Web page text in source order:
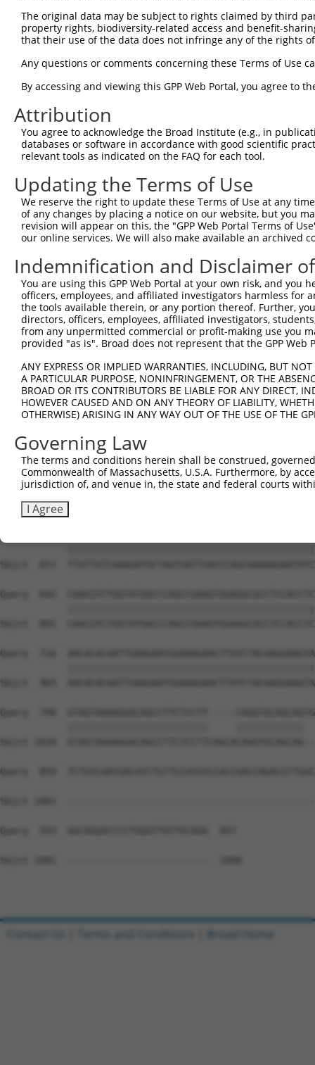
Sbjct  223
Query    1  -------------------------
Sbjct  297
Query   50
Sbjct  371
Query  124
Sbjct  445
Query  198
Sbjct  519
Query  272
Sbjct  593
Sbjct  617  ----------------------
Query  420
Sbjct  669
Query  494
Sbjct  743
Sbjct  817
Query  642
Sbjct  891
Query  716
Sbjct  965
Query  790  GTAGTAAAAGGACAGCCTTCTCCTT-----
Sbjct 1039
Query  859
Sbjct 1081
Query  933  GGCAGGACCCCTGGGTTGTTGCAGG  957
Sbjct 1081  -------------------------  1080
The original data may be subject to rights claimed by third
property rights, biodiversity-related access and benefit-
that their use of the data does not infringe any of the rights
Any questions or comments concerning these Terms of Use
By accessing and viewing this GPP Web Portal, you agree to
Attribution
You agree to acknowledge the Broad Institute (e.g., in
databases or software in accordance with good scientific
relevant tools as indicated on the FAQ for each tool.
Updating the Terms of Use
We reserve the right to update these Terms of Use at any
of any changes by placing a notice on our website, but you
revision will appear on this, the "GPP Web Portal Terms of
our online services. We will also make available an archived
Indemnification and Disclaimer
You are using this GPP Web Portal at your own risk, and
officers, employees, and affiliated investigators harmless for
the tools available therein, or any portion thereof. Further,
directors, officers, employees, affiliated investigators,
from any unpermitted commercial or profit-making use you
provided "as is". Broad does not represent that the GPP
ANY EXPRESS OR IMPLIED WARRANTIES, INCLUDING, BUT
A PARTICULAR PURPOSE, NONINFRINGEMENT, OR THE
BROAD OR ITS CONTRIBUTORS BE LIABLE FOR ANY DIRECT,
HOWEVER CAUSED AND ON ANY THEORY OF LIABILITY,
OTHERWISE) ARISING IN ANY WAY OUT OF THE USE OF THE
Governing Law
The terms and conditions herein shall be construed,
Commonwealth of Massachusetts, U.S.A. Furthermore, by
jurisdiction of, and venue in, the state and federal courts
I Agree
Contact Us Terms and Conditions Broad Home